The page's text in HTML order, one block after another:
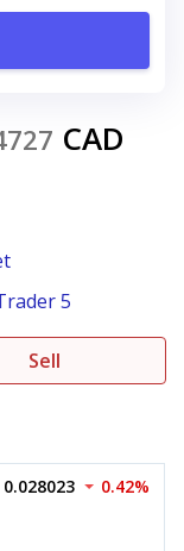
CAD
5
Sell
0.028023 0.42%